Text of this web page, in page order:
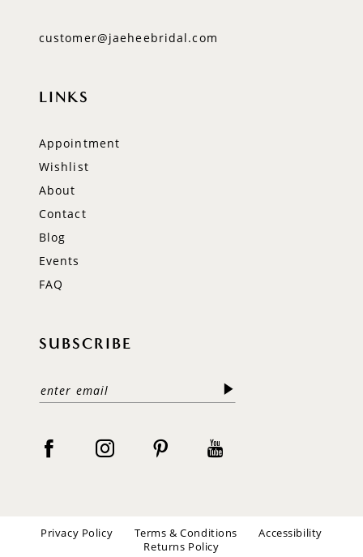
customer@jaeheebridal.com
LINKS
Appointment
Wishlist
About
Contact
Blog
Events
FAQ
SUBSCRIBE
Privacy Policy Terms & Conditions
Accessibility
Returns Policy